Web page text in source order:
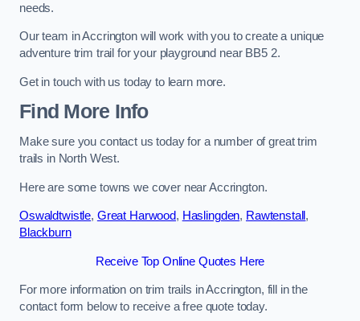
needs.
Our team in Accrington will work with you to create a unique
adventure trim trail for your playground near BB5 2.
Get in touch with us today to learn more.
Find More Info
Make sure you contact us today for a number of great trim
trails in North West.
Here are some towns we cover near Accrington.
Oswaldtwistle, Great Harwood, Haslingden, Rawtenstall ,
Blackburn
Receive Top Online Quotes Here
For more information on trim trails in Accrington, fill in the
contact form below to receive a free quote today.